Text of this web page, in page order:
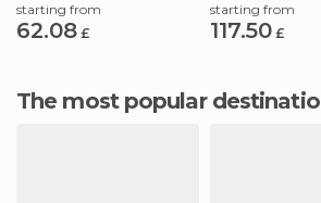
starting from
62.08 £
starting from
117.50 £
The most popular